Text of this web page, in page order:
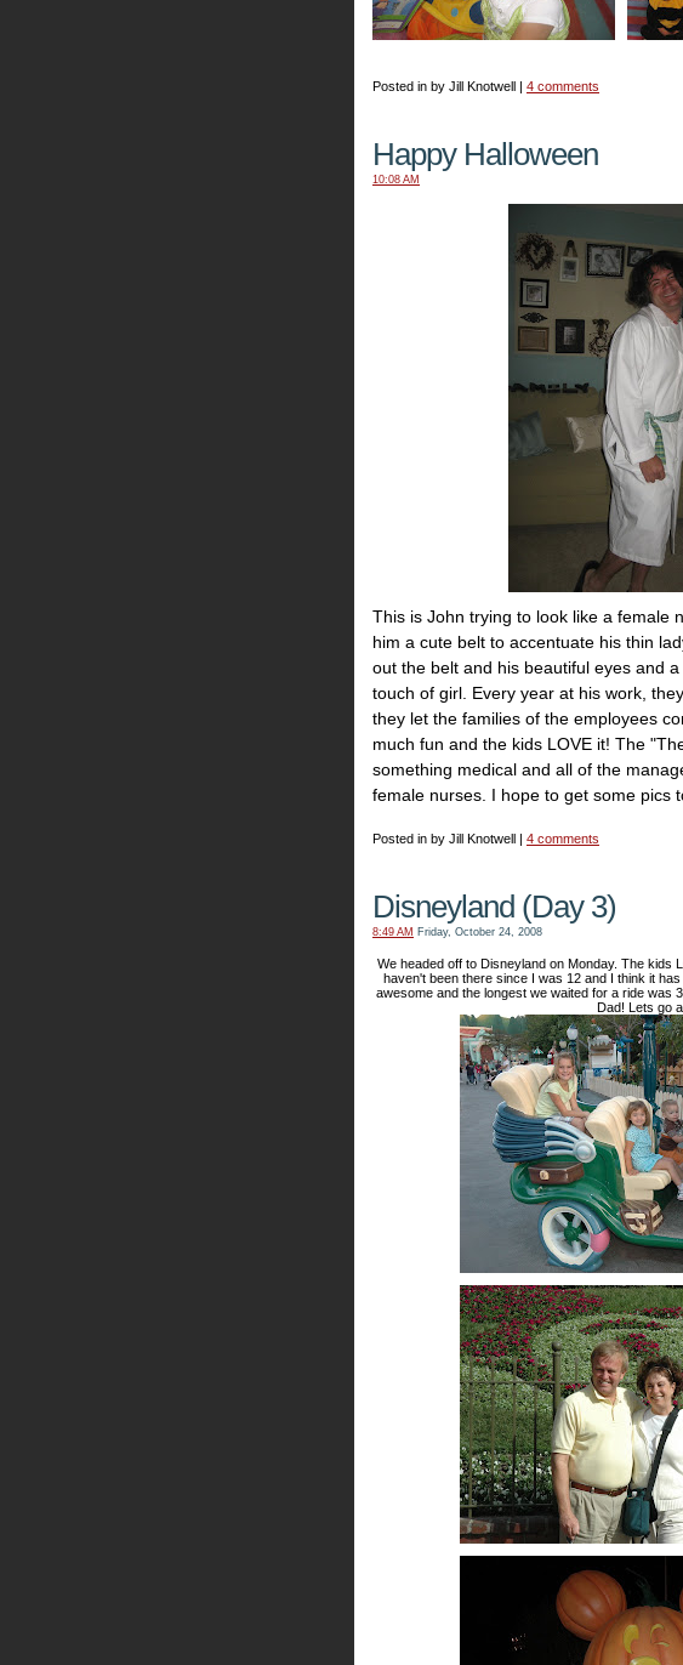
Posted in by Jill Knotwell | 4 comments
Happy Halloween
10:08 AM
This is John trying to look like a female
him a cute belt to accentuate his thin
out the belt and his beautiful eyes and
touch of girl. Every year at his work,
they let the families of the employees
much fun and the kids LOVE it! The
something medical and all of the
female nurses. I hope to get some pics
Posted in by Jill Knotwell | 4 comments
Disneyland (Day 3)
8:49 AM Friday, October 24, 2008
We headed off to Disneyland on Monday. The kids
haven't been there since I was 12 and I think it
awesome and the longest we waited for a ride was
Dad! Lets go